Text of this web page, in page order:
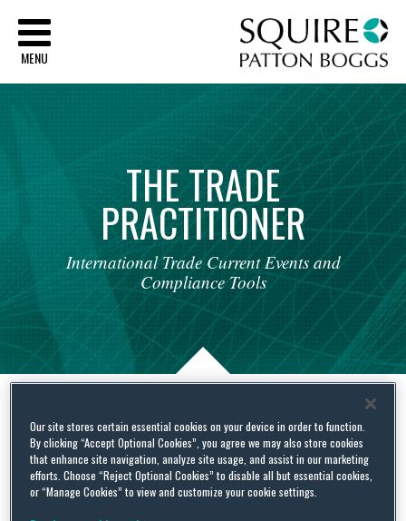
MENU
THETRADE
PRACTITIONER
International Trade Current Events and
Compliance Tools
Tag Archives:Dassault
Systèmes SE
Our site stores certain essential cookies on your device in order to function.
By clicking “Accept Optional Cookies”, you agree we may also store cookies
that enhance site navigation, analyze site usage, and assist in our marketing
efforts. Choose “Reject Optional Cookies” to disable all but essential cookies,
or “Manage Cookies” to view and customize your cookie settings.